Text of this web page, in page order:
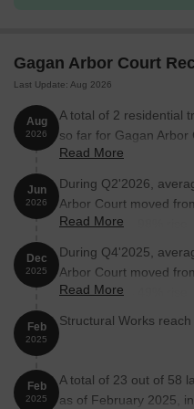
Office Space
Nearby Landmarks
The commercial property is
notable landmarks, providing
easy access to essential
landmarks not only enhance
offer a unique blend of
Army Sports bus stop is just
accessible.
Vatsalya Public School is
Dr Vikas Patil ChildrenS
Gagan Arbor Court
Last Update: Aug 2026
Aug
2026
A total of 2 residential
so far for Gagan
August 2026.
Read More
Jun
2026
During Q2'2026,
Arbor Court moved
reflecting a 8.98% rise.
Read More
Dec
2025
During Q4'2025,
Arbor Court moved
reflecting a 4.49% rise.
Read More
Feb
2025
Structural Works reach
Feb
2025
A total of 23 out of 58
as of February 2025,